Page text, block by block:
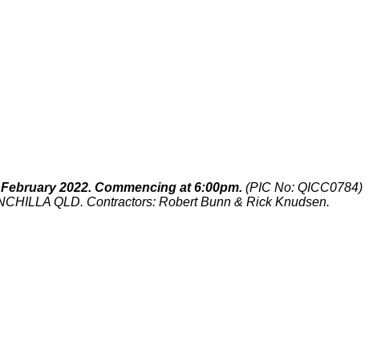
February 2022. Commencing at 6:00pm. (PIC No: QICC0784)
QLD. Contractors: Robert Bunn & Rick Knudsen.